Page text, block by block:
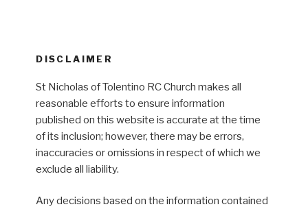
DISCLAIMER
St Nicholas of Tolentino RC Church makes all
reasonable efforts to ensure information
published on this website is accurate at the time
of its inclusion; however, there may be errors,
inaccuracies or omissions in respect of which we
exclude all liability.
Any decisions based on the information contained